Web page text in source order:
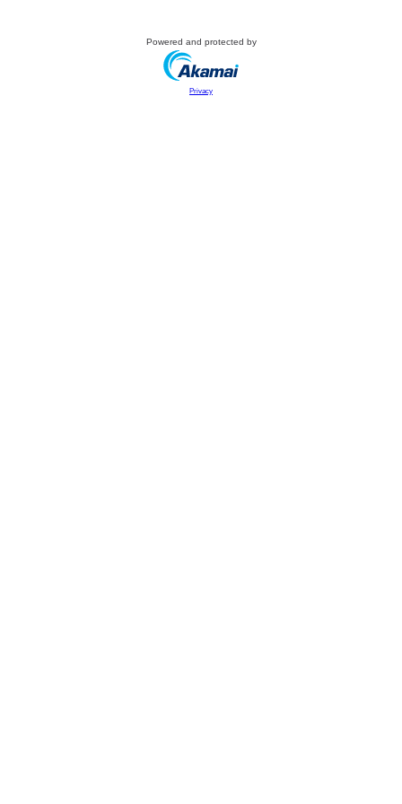
Powered and protected by
Privacy